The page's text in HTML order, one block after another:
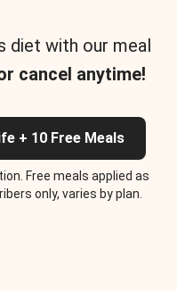
diet with our meal
cancel anytime!
+ 10 Free Meals
Free meals applied as
only, varies by plan.